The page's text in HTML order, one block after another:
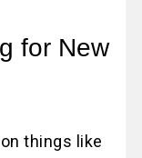
for New
things like